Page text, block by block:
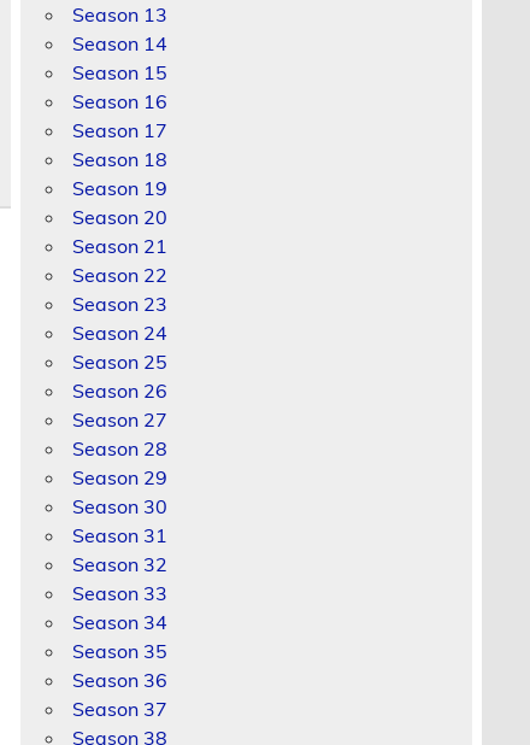
Season 13
Season 14
Season 15
Season 16
Season 17
Season 18
Season 19
Season 20
Season 21
Season 22
Season 23
Season 24
Season 25
Season 26
Season 27
Season 28
Season 29
Season 30
Season 31
Season 32
Season 33
Season 34
Season 35
Season 36
Season 37
Season 38